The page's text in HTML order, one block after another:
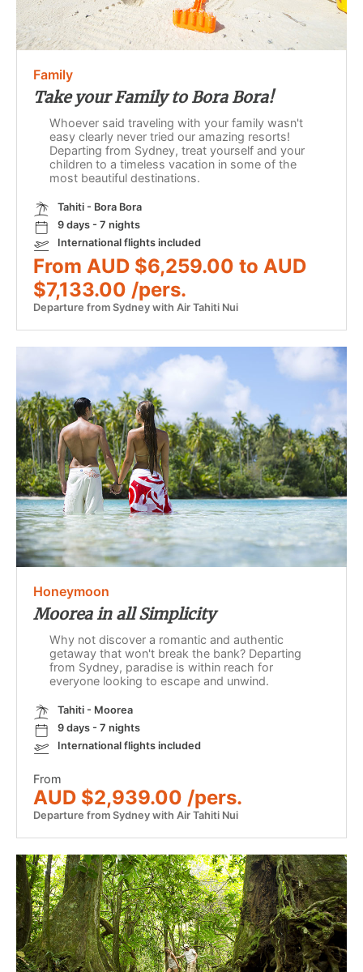
Family
Take your Family to Bora Bora!
Whoever said traveling with your family wasn't
easy clearly never tried our amazing resorts!
Departing from Sydney, treat yourself and your
children to a timeless vacation in some of the
most beautiful destinations.
Tahiti - Bora Bora
9 days - 7 nights
International flights included
From AUD $6,259.00 to AUD
$7,133.00 /pers.
Departure from Sydney with Air Tahiti Nui
Honeymoon
Moorea in all Simplicity
Why not discover a romantic and authentic
getaway that won't break the bank? Departing
from Sydney, paradise is within reach for
everyone looking to escape and unwind.
Tahiti - Moorea
9 days - 7 nights
International flights included
From
AUD $2,939.00 /pers.
Departure from Sydney with Air Tahiti Nui